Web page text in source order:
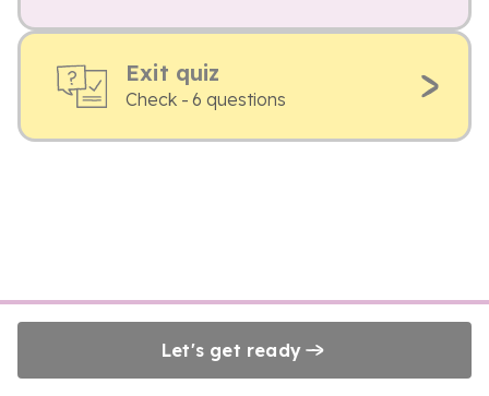
Exit quiz
Check - 6 questions
Let's get ready